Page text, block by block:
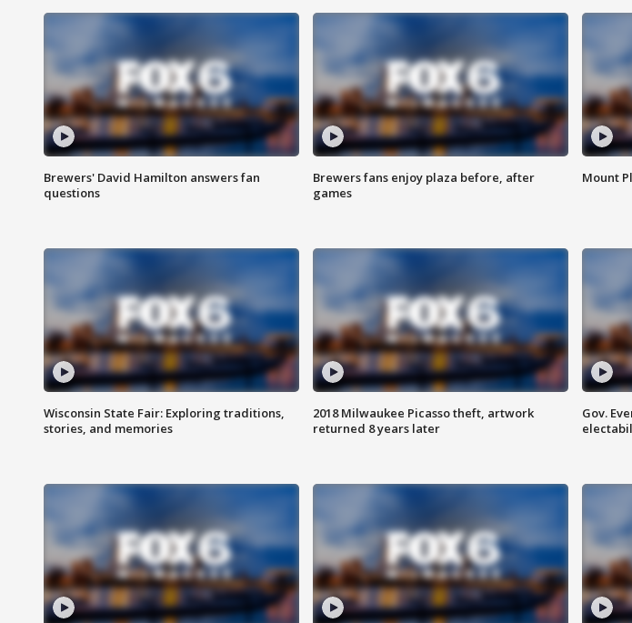
Brewers' David Hamilton answers fan
questions
Brewers fans enjoy plaza before, after
games
Mount
Wisconsin State Fair: Exploring traditions,
stories, and memories
2018 Milwaukee Picasso theft, artwork
returned 8 years later
Gov.